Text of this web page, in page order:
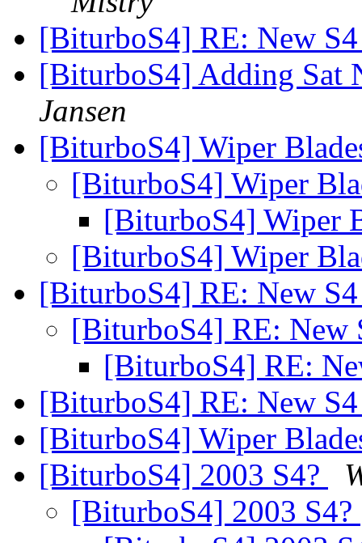
[BiturboS4] RE: New
[BiturboS4] Adding Sat
Jansen
[BiturboS4] Wiper
[BiturboS4] Wiper
[BiturboS4] Wiper
[BiturboS4] Wiper
[BiturboS4] RE: New
[BiturboS4] RE: New
[BiturboS4] RE:
[BiturboS4] RE: New
[BiturboS4] Wiper
[BiturboS4] 2003 S4?
[BiturboS4] 2003 S4?